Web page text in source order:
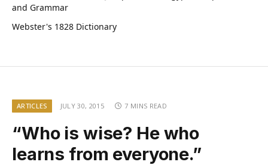
and Grammar
Webster's 1828 Dictionary
ARTICLES JULY 30, 2015 7 MINS READ
“Who is wise? He who
learns from everyone.”